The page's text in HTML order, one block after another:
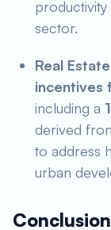
productivity
sector.
Real
incentives
including a
derived
to address
urban
Conclusion